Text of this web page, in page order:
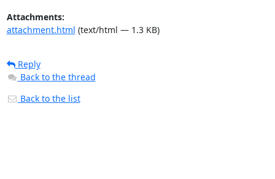
Attachments:
attachment.html (text/html — 1.3 KB)
Reply
Back to the thread
Back to the list